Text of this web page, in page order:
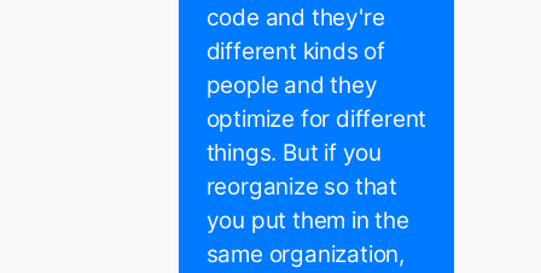
code and they're
different kinds of
people and they
optimize for different
things. But if you
reorganize so that
you put them in the
same organization,